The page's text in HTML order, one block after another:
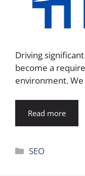
Driving
become a
environment.
Read more
Categories
SEO